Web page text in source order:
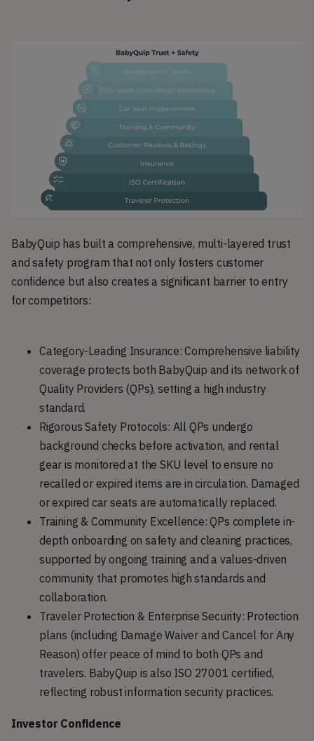
BabyQuip has built a comprehensive, multi-layered trust
and safety program that not only fosters customer
confidence but also creates a significant barrier to entry
for competitors:
Category-Leading Insurance: Comprehensive liability
coverage protects both BabyQuip and its network of
Quality Providers (QPs), setting a high industry
standard.
Rigorous Safety Protocols: All QPs undergo
background checks before activation, and rental
gear is monitored at the SKU level to ensure no
recalled or expired items are in circulation. Damaged
or expired car seats are automatically replaced.
Training & Community Excellence: QPs complete in-
depth onboarding on safety and cleaning practices,
supported by ongoing training and a values-driven
community that promotes high standards and
collaboration.
Traveler Protection & Enterprise Security: Protection
plans (including Damage Waiver and Cancel for Any
Reason) offer peace of mind to both QPs and
travelers. BabyQuip is also ISO 27001 certified,
reflecting robust information security practices.
Investor Confidence